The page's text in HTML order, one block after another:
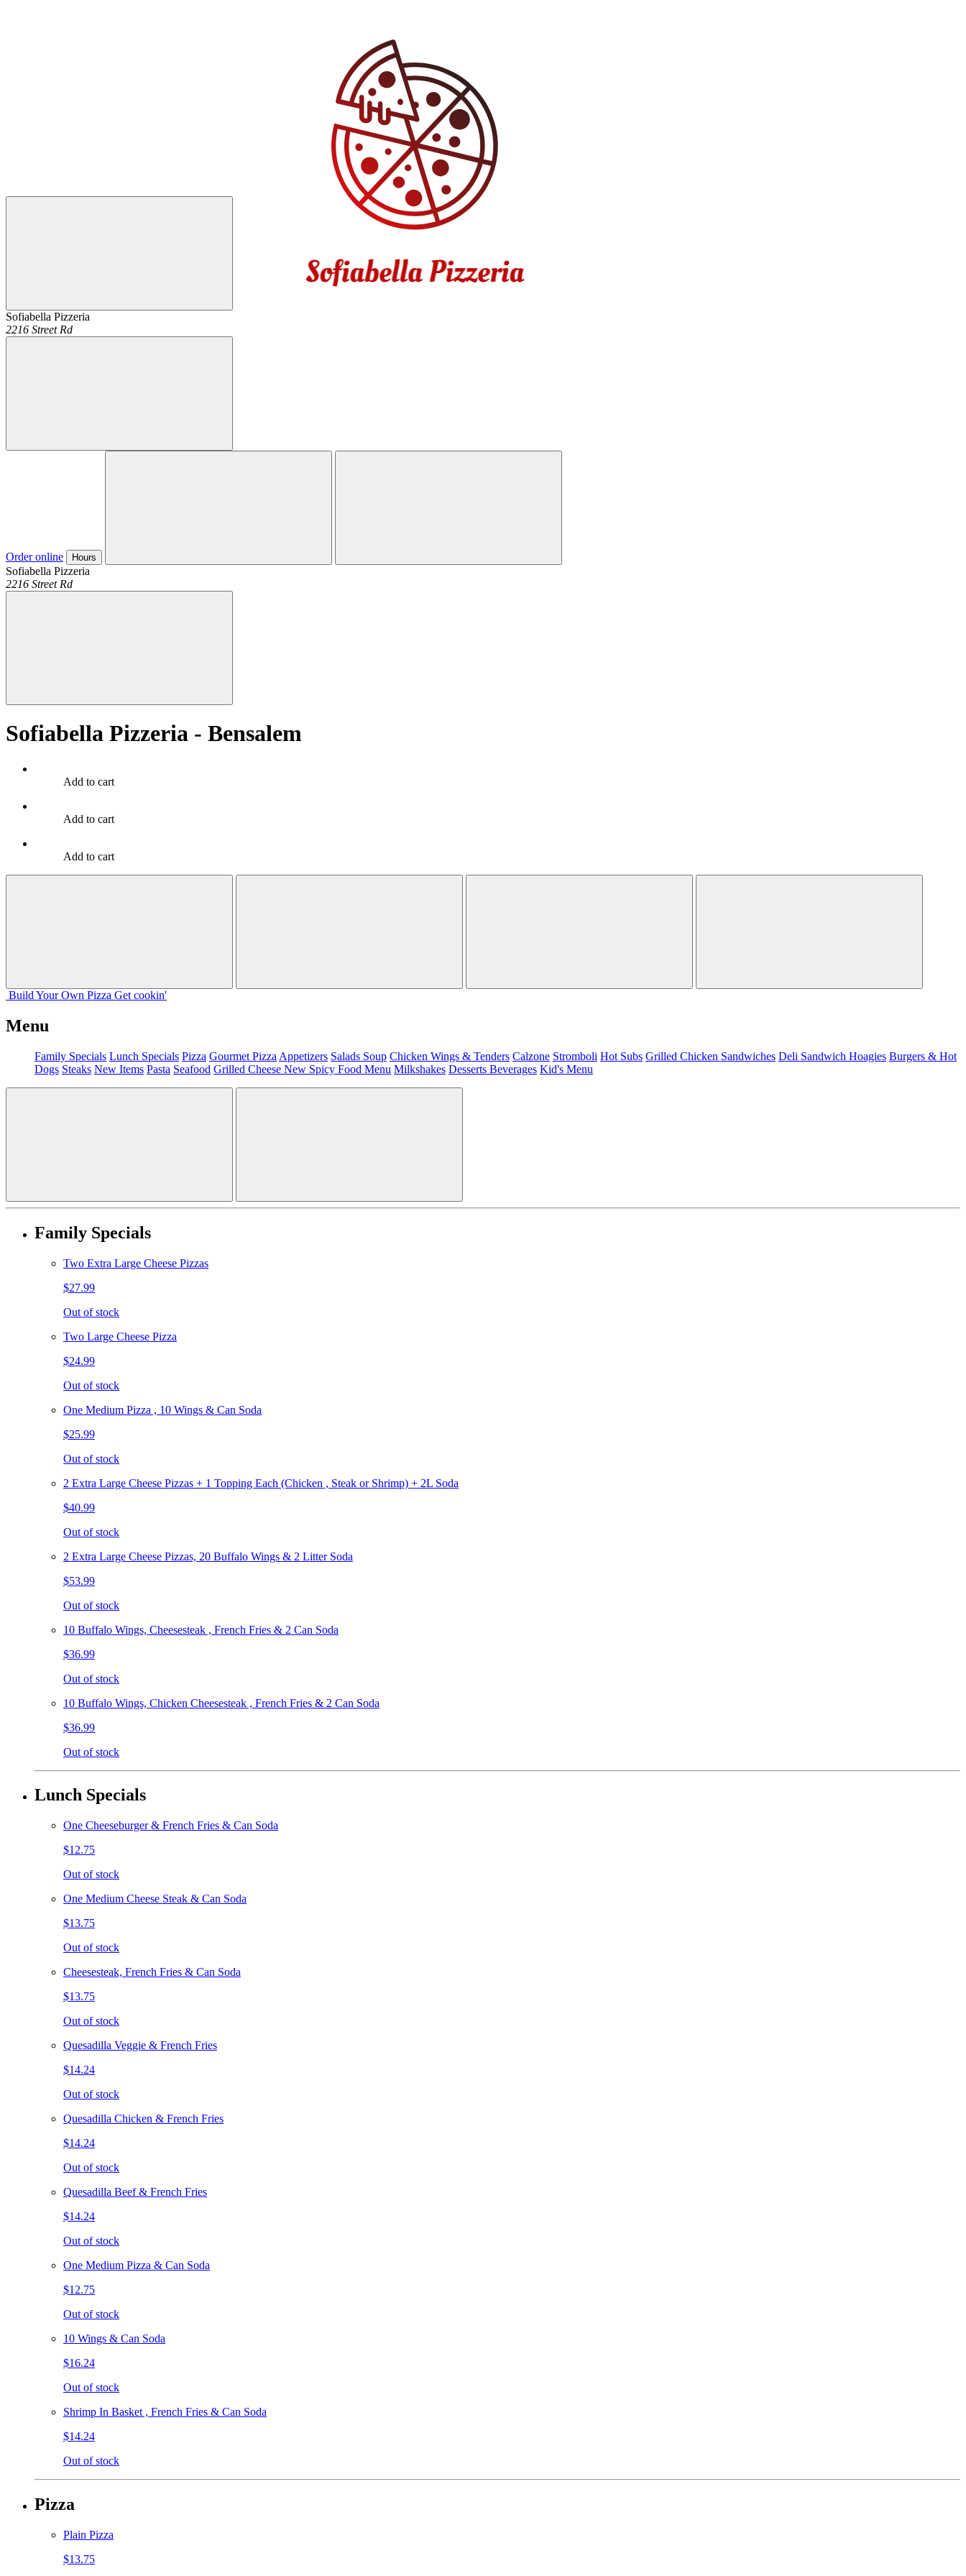
Sofiabella Pizzeria
2216 Street Rd
Order online Hours
Sofiabella Pizzeria
2216 Street Rd
Sofiabella Pizzeria - Bensalem
Add to cart
Add to cart
Add to cart
Build Your Own Pizza Get cookin'
Menu
Family Specials Lunch Specials Pizza Gourmet Pizza Appetizers Salads Soup Chicken Wings & Tenders Calzone Stromboli Hot Subs Grilled Chicken Sandwiches Deli Sandwich Hoagies Burgers & Hot
Dogs Steaks New Items Pasta Seafood Grilled Cheese New Spicy Food Menu Milkshakes Desserts Beverages Kid's Menu
Family Specials
Two Extra Large Cheese Pizzas
$27.99
Out of stock
Two Large Cheese Pizza
$24.99
Out of stock
One Medium Pizza , 10 Wings & Can Soda
$25.99
Out of stock
2 Extra Large Cheese Pizzas + 1 Topping Each (Chicken , Steak or Shrimp) + 2L Soda
$40.99
Out of stock
2 Extra Large Cheese Pizzas, 20 Buffalo Wings & 2 Litter Soda
$53.99
Out of stock
10 Buffalo Wings, Cheesesteak , French Fries & 2 Can Soda
$36.99
Out of stock
10 Buffalo Wings, Chicken Cheesesteak , French Fries & 2 Can Soda
$36.99
Out of stock
Lunch Specials
One Cheeseburger & French Fries & Can Soda
$12.75
Out of stock
One Medium Cheese Steak & Can Soda
$13.75
Out of stock
Cheesesteak, French Fries & Can Soda
$13.75
Out of stock
Quesadilla Veggie & French Fries
$14.24
Out of stock
Quesadilla Chicken & French Fries
$14.24
Out of stock
Quesadilla Beef & French Fries
$14.24
Out of stock
One Medium Pizza & Can Soda
$12.75
Out of stock
10 Wings & Can Soda
$16.24
Out of stock
Shrimp In Basket , French Fries & Can Soda
$14.24
Out of stock
Pizza
Plain Pizza
$13.75